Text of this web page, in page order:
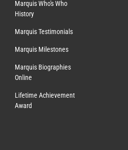
Marquis Who's Who
History
Marquis Testimonials
Marquis Milestones
Marquis Biographies
Online
Lifetime Achievement
Award